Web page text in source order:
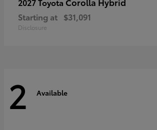
Starting at $31,091
Disclosure
2 Available